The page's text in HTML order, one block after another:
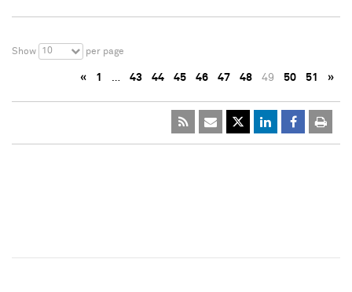
Show 10 per page
« 1 … 43 44 45 46 47 48 49 50 51 »